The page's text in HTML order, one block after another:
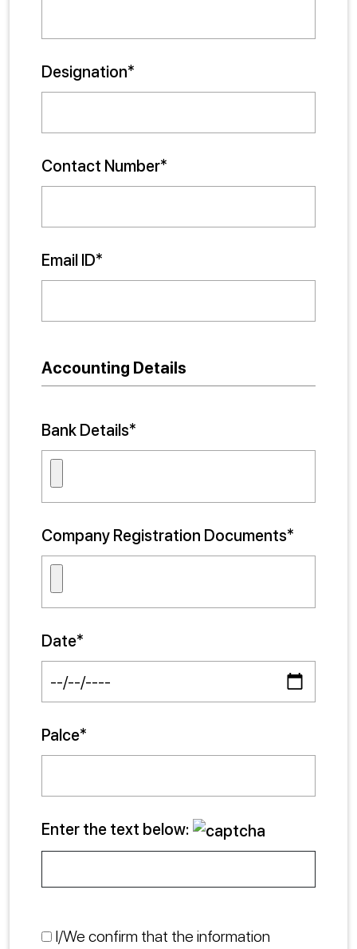
Designation*
Contact Number*
Email ID*
Accounting Details
Bank Details*
Company Registration Documents*
Date*
Palce*
Enter the text below:
I/We confirm that the information